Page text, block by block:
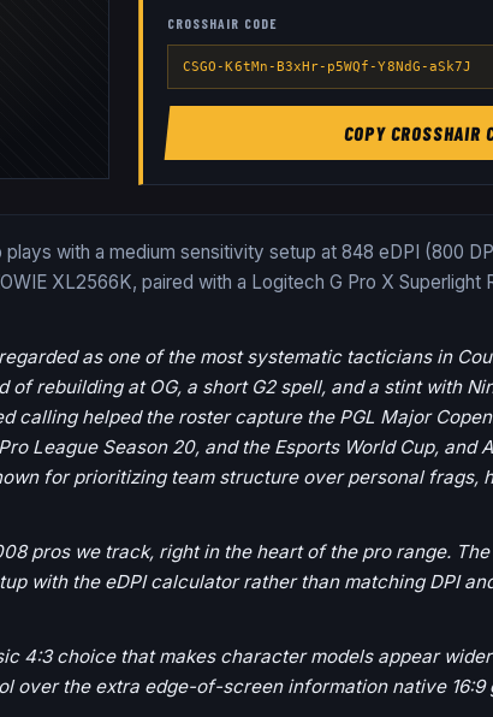
CROSSHAIR CODE
CSGO-K6tMn-B3xHr-p5WQf-Y8NdG-aSk7J
COPY CROSSHAIR
with a medium sensitivity setup at 848 eDPI (800
XL2566K, paired with a Logitech G Pro X Superlight
as one of the most systematic tacticians in
rebuilding at OG, a short G2 spell, and a stint with
calling helped the roster capture the PGL Major
League Season 20, and the Esports World Cup, and
for prioritizing team structure over personal frags,
pros we track, right in the heart of the pro range.
with the eDPI calculator rather than matching DPI
4:3 choice that makes character models appear
over the extra edge-of-screen information native 16:9